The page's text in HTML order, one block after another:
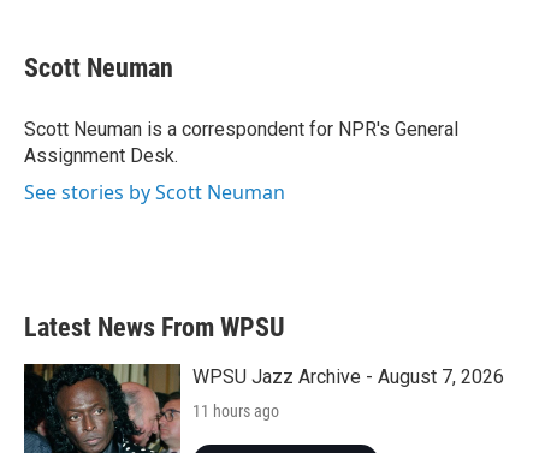
e
b
o
k
t
t
r
k
e
I
n
i
l
Scott Neuman
Scott Neuman is a correspondent for NPR's General
Assignment Desk.
See stories by Scott Neuman
Latest News From WPSU
WPSU Jazz Archive - August 7, 2026
11 hours ago